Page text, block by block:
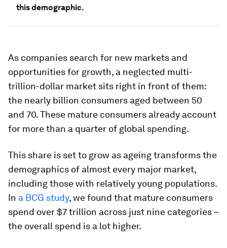
this demographic.
As companies search for new markets and
opportunities for growth, a neglected multi-
trillion-dollar market sits right in front of them:
the nearly billion consumers aged between 50
and 70. These mature consumers already account
for more than a quarter of global spending.
This share is set to grow as ageing transforms the
demographics of almost every major market,
including those with relatively young populations.
In a BCG study, we found that mature consumers
spend over $7 trillion across just nine categories –
the overall spend is a lot higher.